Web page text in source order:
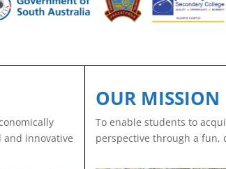
innovative
OUR MISSION
To enable students to
perspective through a fun,